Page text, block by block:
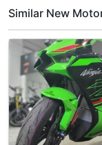
Help You Ride
Similar New